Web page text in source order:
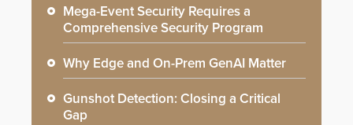
Mega-Event Security Requires a
Comprehensive Security Program
Why Edge and On-Prem GenAI Matter
Gunshot Detection: Closing a Critical
Gap